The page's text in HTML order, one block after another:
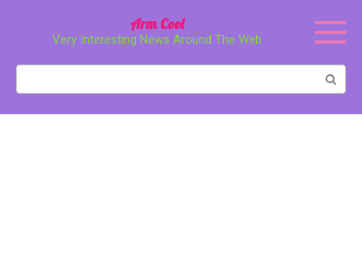
Arm Cool
Very Interesting News Around The Web